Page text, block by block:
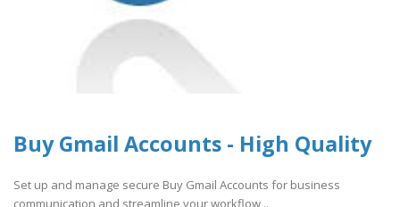
Buy Gmail Accounts - High Quality
Set up and manage secure Buy Gmail Accounts for business
communication,and streamline your workflow ..